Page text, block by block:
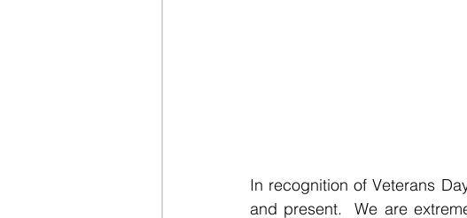
In recognition of Veterans
and present.
We are